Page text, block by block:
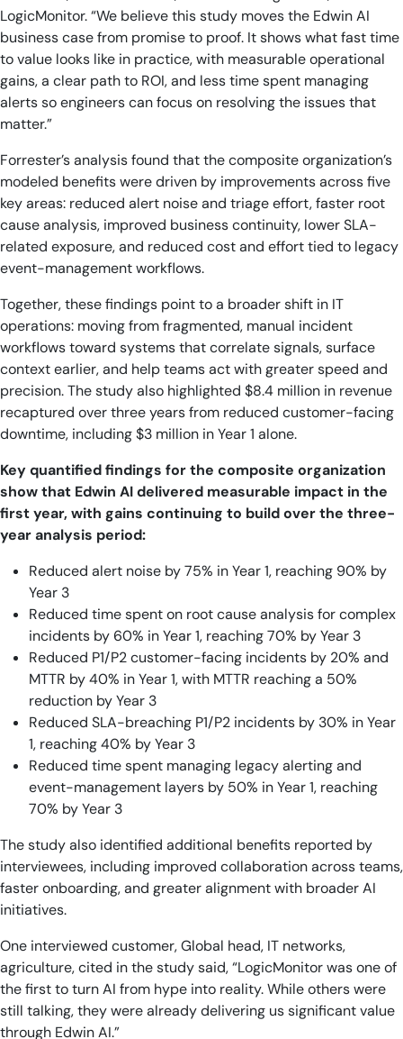
LogicMonitor. “We believe this study moves the Edwin AI
business case from promise to proof. It shows what fast time
to value looks like in practice, with measurable operational
gains, a clear path to ROI, and less time spent managing
alerts so engineers can focus on resolving the issues that
matter.”
Forrester’s analysis found that the composite organization’s
modeled benefits were driven by improvements across five
key areas: reduced alert noise and triage effort, faster root
cause analysis, improved business continuity, lower SLA-
related exposure, and reduced cost and effort tied to legacy
event-management workflows.
Together, these findings point to a broader shift in IT
operations: moving from fragmented, manual incident
workflows toward systems that correlate signals, surface
context earlier, and help teams act with greater speed and
precision. The study also highlighted $8.4 million in revenue
recaptured over three years from reduced customer-facing
downtime, including $3 million in Year 1 alone.
Key quantified findings for the composite organization
show that Edwin AI delivered measurable impact in the
first year, with gains continuing to build over the three-
year analysis period:
Reduced alert noise by 75% in Year 1, reaching 90% by
Year 3
Reduced time spent on root cause analysis for complex
incidents by 60% in Year 1, reaching 70% by Year 3
Reduced P1/P2 customer-facing incidents by 20% and
MTTR by 40% in Year 1, with MTTR reaching a 50%
reduction by Year 3
Reduced SLA-breaching P1/P2 incidents by 30% in Year
1, reaching 40% by Year 3
Reduced time spent managing legacy alerting and
event-management layers by 50% in Year 1, reaching
70% by Year 3
The study also identified additional benefits reported by
interviewees, including improved collaboration across teams,
faster onboarding, and greater alignment with broader AI
initiatives.
One interviewed customer, Global head, IT networks,
agriculture, cited in the study said, “LogicMonitor was one of
the first to turn AI from hype into reality. While others were
still talking, they were already delivering us significant value
through Edwin AI.”